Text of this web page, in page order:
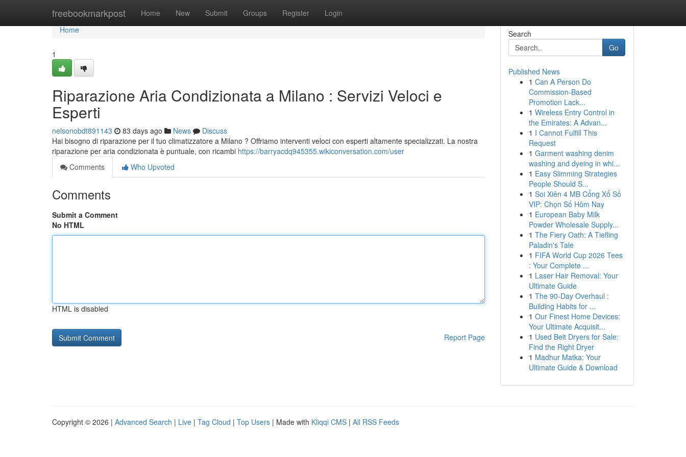
freebookmarkpost Home New Submit Groups Register Login
Home
Home
1
Riparazione Aria Condizionata a Milano : Servizi Veloci e
Esperti
nelsonobdt891143 83 days ago News
Discuss
Hai bisogno di riparazione per il tuo climatizzatore a Milano ? Offriamo interventi veloci con esperti altamente specializzati. La nostra
riparazione per aria condizionata è puntuale, con ricambi https://barryacdq945355.wikiconversation.com/user
Comments
Who Upvoted
Comments
Submit a Comment
No HTML
HTML is disabled
Report Page
Search
Go
Published News
1 Can A Person Do
Commission-Based
Promotion Lack...
1 Wireless Entry Control in
the Emirates: A Advan...
1 I Cannot Fulfill This
Request
1 Garment washing denim
washing and dyeing in whi...
1 Easy Slimming Strategies
People Should S...
1 Soi Xiên 4 MB Cổng Xổ Số
VIP: Chọn Số Hôm Nay
1 European Baby Milk
Powder Wholesale Supply...
1 The Fiery Oath: A Tiefling
Paladin's Tale
1 FIFA World Cup 2026 Tees
: Your Complete ...
1 Laser Hair Removal: Your
Ultimate Guide
1 The 90-Day Overhaul :
Building Habits for ...
1 Our Finest Home Devices:
Your Ultimate Acquisit...
1 Used Belt Dryers for Sale:
Find the Right Dryer
1 Madhur Matka: Your
Ultimate Guide & Download
Copyright © 2026 | Advanced Search | Live | Tag Cloud | Top Users | Made with Kliqqi CMS | All RSS Feeds